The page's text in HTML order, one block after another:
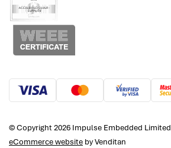
© Copyright 2026 Impulse Embedded Limited
eCommerce website by Venditan